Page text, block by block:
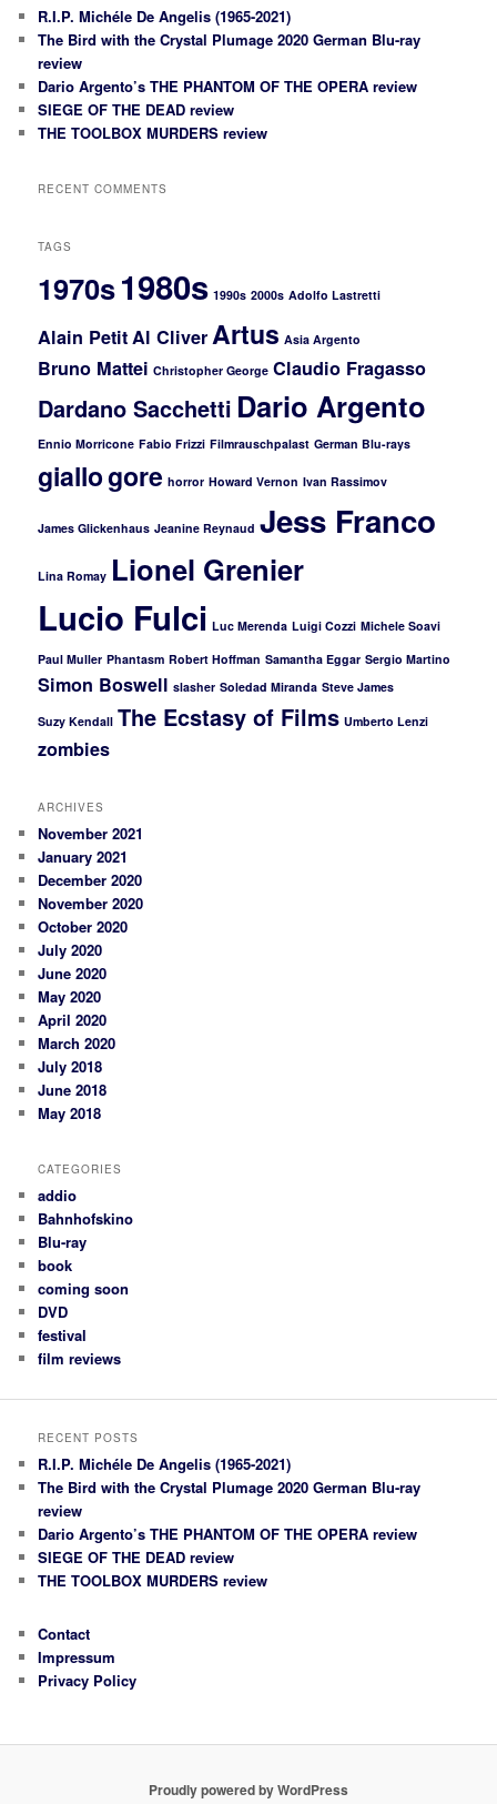
R.I.P. Michéle De Angelis (1965-2021)
The Bird with the Crystal Plumage 2020 German Blu-ray
review
Dario Argento’s THE PHANTOM OF THE OPERA review
SIEGE OF THE DEAD review
THE TOOLBOX MURDERS review
RECENT COMMENTS
TAGS
1970s1980s 1990s 2000s Adolfo Lastretti
Alain PetitAl CliverArtus Asia Argento
Bruno Mattei Christopher George Claudio Fragasso
Dardano Sacchetti Dario Argento
Ennio Morricone Fabio Frizzi Filmrauschpalast German Blu-rays
giallogore horror Howard Vernon Ivan Rassimov
James Glickenhaus Jeanine Reynaud Jess Franco
Lina Romay Lionel Grenier
Lucio Fulci Luc Merenda Luigi Cozzi Michele Soavi
Paul Muller Phantasm Robert Hoffman Samantha Eggar Sergio Martino
Simon Boswell slasher Soledad Miranda Steve James
Suzy Kendall The Ecstasy of Films Umberto Lenzi
zombies
ARCHIVES
November 2021
January 2021
December 2020
November 2020
October 2020
July 2020
June 2020
May 2020
April 2020
March 2020
July 2018
June 2018
May 2018
CATEGORIES
addio
Bahnhofskino
Blu-ray
book
coming soon
DVD
festival
film reviews
RECENT POSTS
R.I.P. Michéle De Angelis (1965-2021)
The Bird with the Crystal Plumage 2020 German Blu-ray
review
Dario Argento’s THE PHANTOM OF THE OPERA review
SIEGE OF THE DEAD review
THE TOOLBOX MURDERS review
Contact
Impressum
Privacy Policy
Proudly powered by WordPress